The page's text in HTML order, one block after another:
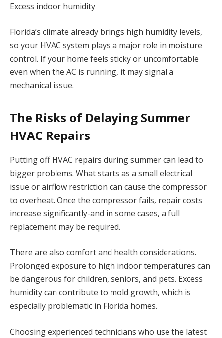
Excess indoor humidity
Florida’s climate already brings high humidity levels,
so your HVAC system plays a major role in moisture
control. If your home feels sticky or uncomfortable
even when the AC is running, it may signal a
mechanical issue.
The Risks of Delaying Summer
HVAC Repairs
Putting off HVAC repairs during summer can lead to
bigger problems. What starts as a small electrical
issue or airflow restriction can cause the compressor
to overheat. Once the compressor fails, repair costs
increase significantly-and in some cases, a full
replacement may be required.
There are also comfort and health considerations.
Prolonged exposure to high indoor temperatures can
be dangerous for children, seniors, and pets. Excess
humidity can contribute to mold growth, which is
especially problematic in Florida homes.
Choosing experienced technicians who use the latest